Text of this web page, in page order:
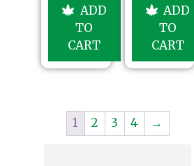
ADD
TO
CART
ADD
TO
CART
1 2 3 4 →